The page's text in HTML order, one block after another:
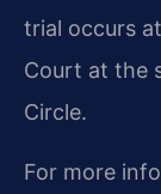
trial occurs
Court at the
Circle.
For more